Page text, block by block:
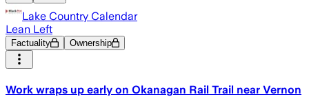
Lake Country Calendar
Lean Left
Factuality Ownership
Work wraps up early on Okanagan Rail Trail near Vernon